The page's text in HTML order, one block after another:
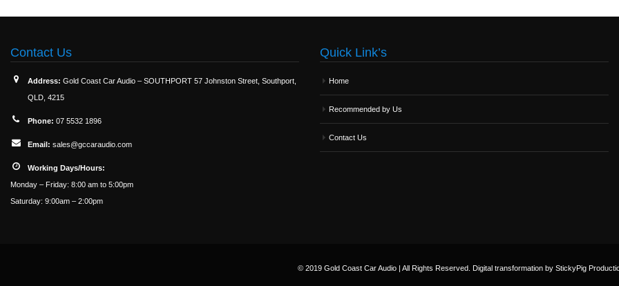
Contact Us
Address: Gold Coast Car Audio – SOUTHPORT 57 Johnston Street, Southport,
QLD, 4215
Phone: 07 5532 1896
Email: sales@gccaraudio.com
Working Days/Hours:
Monday – Friday: 8:00 am to 5:00pm
Saturday: 9:00am – 2:00pm
Quick Link’s
Home
Recommended by Us
Contact Us
© 2019 Gold Coast Car Audio | All Rights Reserved. Digital transformation by StickyPig